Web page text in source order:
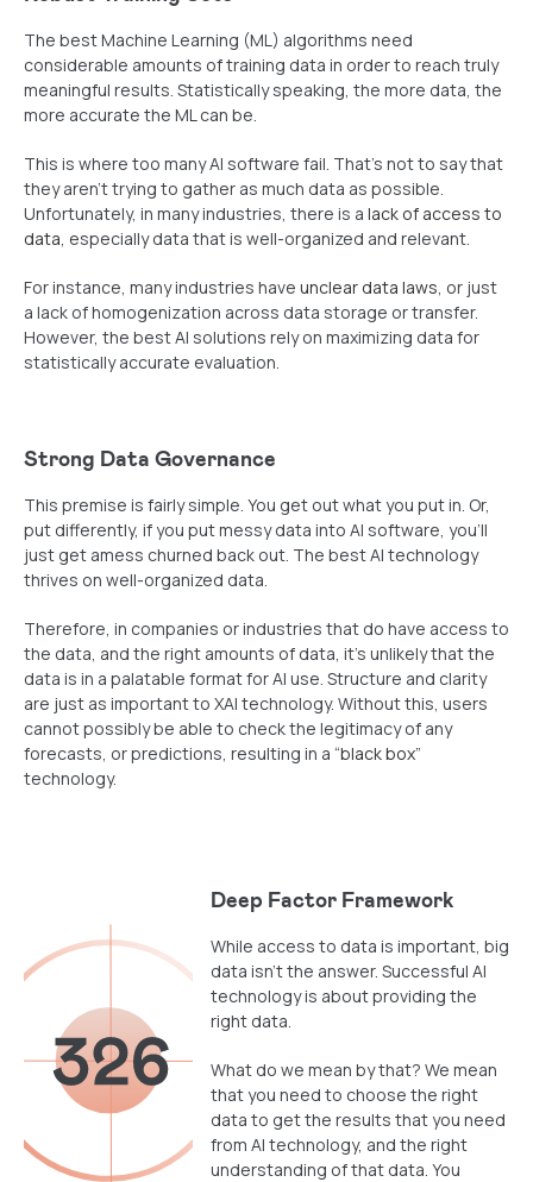
The best Machine Learning (ML) algorithms need
considerable amounts of training data in order to reach truly
meaningful results. Statistically speaking, the more data, the
more accurate the ML can be.
This is where too many AI software fail. That’s not to say that
they aren’t trying to gather as much data as possible.
Unfortunately, in many industries, there is a lack of access to
data, especially data that is well-organized and relevant.
For instance, many industries have unclear data laws, or just
a lack of homogenization across data storage or transfer.
However, the best AI solutions rely on maximizing data for
statistically accurate evaluation.
Strong Data Governance
This premise is fairly simple. You get out what you put in. Or,
put differently, if you put messy data into AI software, you’ll
just get amess churned back out. The best AI technology
thrives on well-organized data.
Therefore, in companies or industries that do have access to
the data, and the right amounts of data, it’s unlikely that the
data is in a palatable format for AI use. Structure and clarity
are just as important to XAI technology. Without this, users
cannot possibly be able to check the legitimacy of any
forecasts, or predictions, resulting in a “black box”
technology.
Deep Factor Framework
While access to data is important, big
data isn’t the answer. Successful AI
technology is about providing the
right data.
What do we mean by that? We mean
that you need to choose the right
data to get the results that you need
from AI technology, and the right
understanding of that data. You